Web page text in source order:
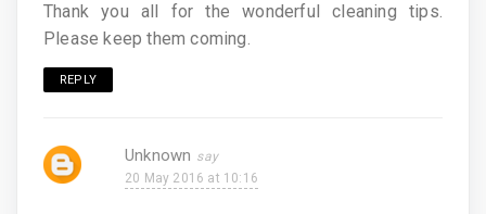
Thank you all for the wonderful cleaning tips.
Please keep them coming.
REPLY
Unknown
20 May 2016 at 10:16